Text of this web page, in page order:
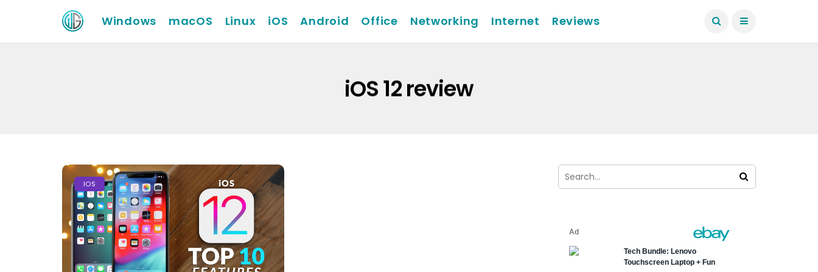
Windows macOS Linux iOS Android Office Networking Internet Reviews
iOS 12 review
IOS